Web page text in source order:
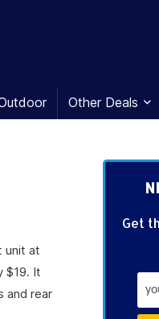
Other Deals
unit at
$19. It
and rear
Get